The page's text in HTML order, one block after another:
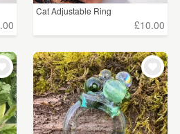
Cat Adjustable Ring
£10.00